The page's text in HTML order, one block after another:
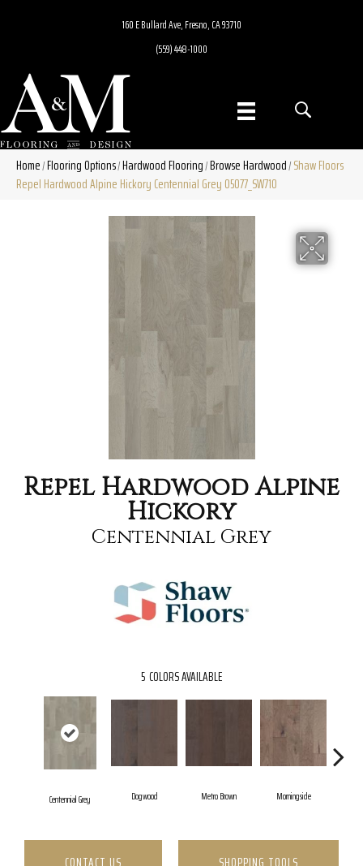
160 E Bullard Ave, Fresno, CA 93710
(559) 448-1000
Home/Flooring Options/Hardwood Flooring/Browse Hardwood/Shaw Floors
Repel Hardwood Alpine Hickory Centennial Grey 05077_SW710
Repel Hardwood Alpine
Hickory
Centennial Grey
5 COLORS AVAILABLE
Centennial Grey Dogwood Metro Brown Morningside